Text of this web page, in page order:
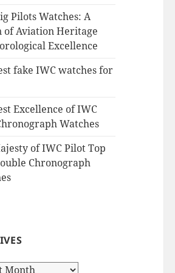
Pilots Watches: A
of Aviation Heritage
Excellence
fake IWC watches for
Excellence of IWC
Watches
of IWC Pilot Top
Chronograph